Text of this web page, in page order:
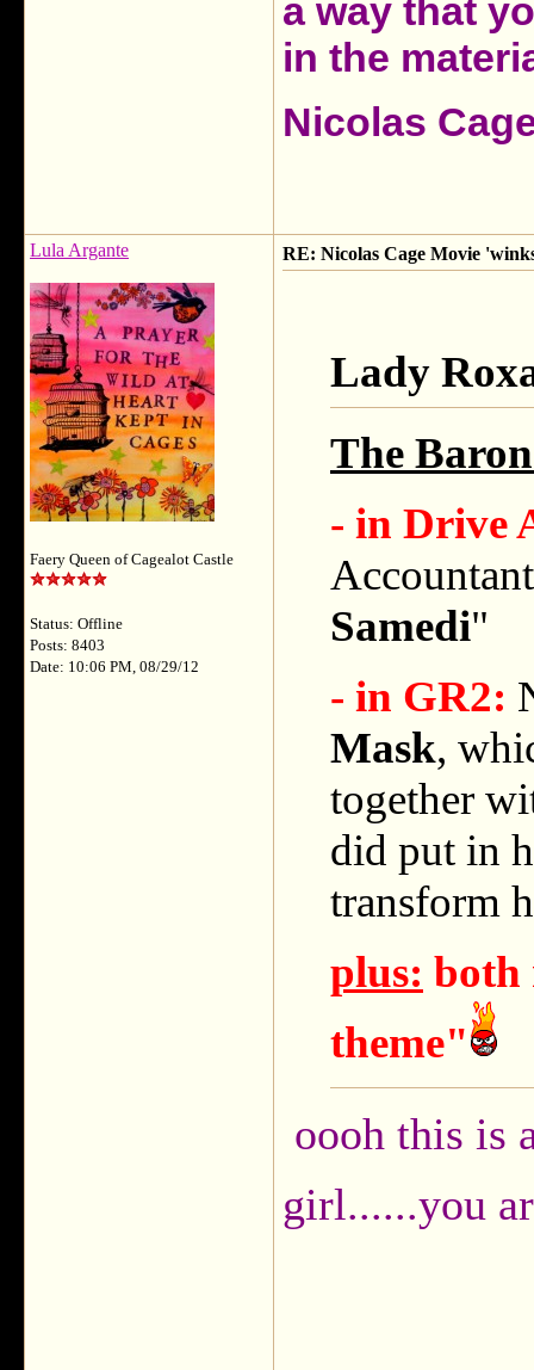
a way that
in the
Nicolas
Lula Argante
Faery Queen of Cagealot Castle
Status: Offline
Posts: 8403
Date: 10:06 PM, 08/29/12
RE: Nicolas Cage Movie
Lady
The
- in Drive
Samedi"
- in GR2:
Mask,
together
did put in
transform
plus: both
theme"
oooh this is
girl......you